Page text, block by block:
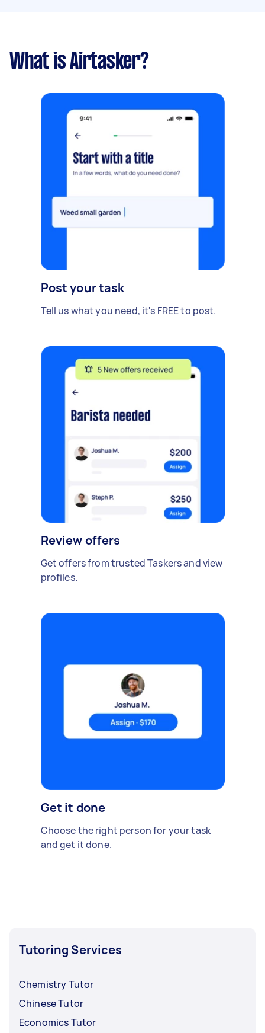
What is Airtasker?
Post your task
Tell us what you need, it's FREE to post.
Review offers
Get offers from trusted Taskers and view
profiles.
Get it done
Choose the right person for your task
and get it done.
Tutoring Services
Chemistry Tutor
Chinese Tutor
Economics Tutor